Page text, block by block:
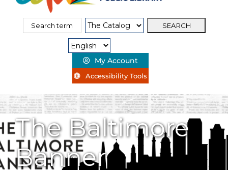
Search
Search
My Account
Accessibility Tools
The Baltimore
Banner